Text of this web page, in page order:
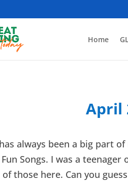
Home
April
always been a big part
Songs. I was a
those here. Can you